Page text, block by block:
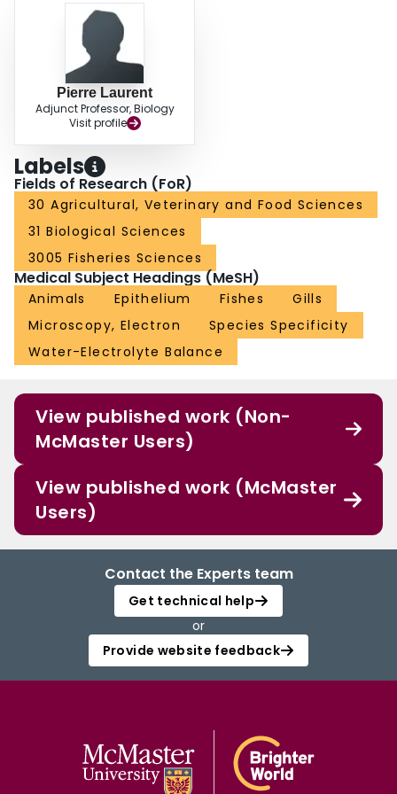
differentiation of freshwater chloride cells from its innermost layer of cells.
These observations suggest possible specialized functional relationships
between seawater chloride cells and the central venous sinus, and
freshwater chloride cells and the arterioarterial compartment.
Pierre Laurent
Adjunct Professor, Biology
Visit profile
Labels
Fields of Research (FoR)
30 Agricultural, Veterinary and Food Sciences
31 Biological Sciences
3005 Fisheries Sciences
Medical Subject Headings (MeSH)
Animals Epithelium Fishes
Gills
Microscopy, Electron
Species Specificity
Water-Electrolyte Balance
View published work (Non-
McMaster Users)
View published work (McMaster
Users)
Contact the Experts team
Get technical help
or
Provide website feedback